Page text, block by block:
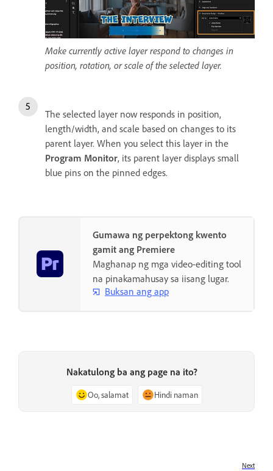
Make currently active layer respond to changes in
position, rotation, or scale of the selected layer.
The selected layer now responds in position,
length/width, and scale based on changes to its
parent layer. When you select this layer in the
Program Monitor, its parent layer displays small
blue pins on the pinned edges.
Gumawa ng perpektong kwento
gamit ang Premiere
Maghanap ng mga video-editing tool
na pinakamahusay sa iisang lugar.
Buksan ang app
Nakatulong ba ang page na ito?
Oo, salamat Hindi naman
Next